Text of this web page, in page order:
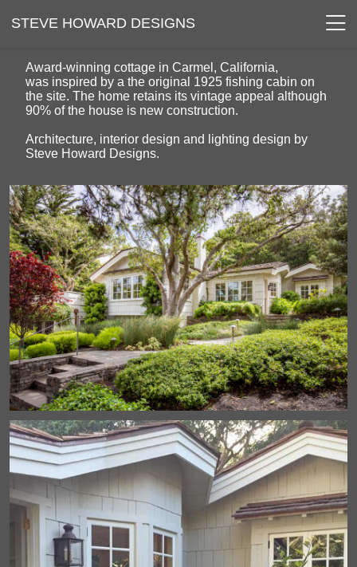
STEVE HOWARD DESIGNS
Award-winning cottage in Carmel, California,
was inspired by a the original 1925 fishing cabin on
the site. The home retains its vintage appeal although
90% of the house is new construction.
Architecture, interior design and lighting design by
Steve Howard Designs.